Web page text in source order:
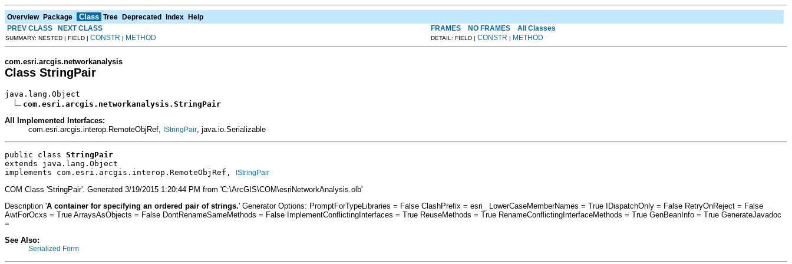
Overview Package Class Tree Deprecated Index Help
PREV CLASS
NEXT CLASS FRAMES NO FRAMES All Classes
SUMMARY: NESTED | FIELD | CONSTR | METHOD DETAIL: FIELD | CONSTR | METHOD
com.esri.arcgis.networkanalysis
Class StringPair
java.lang.Object
com.esri.arcgis.networkanalysis.StringPair
All Implemented Interfaces:
com.esri.arcgis.interop.RemoteObjRef,
IStringPair , java.io.Serializable
public class StringPair
extends java.lang.Object
implements com.esri.arcgis.interop.RemoteObjRef,
IStringPair
COM Class 'StringPair'. Generated 3/19/2015 1:20:44 PM from 'C:\ArcGIS\COM\esriNetworkAnalysis.olb'
Description 'A container for specifying an ordered pair of strings.' Generator Options: PromptForTypeLibraries = False ClashPrefix = esri_ LowerCaseMemberNames = True IDispatchOnly = False RetryOnReject = False
AwtForOcxs = True ArraysAsObjects = False DontRenameSameMethods = False ImplementConflictingInterfaces = True ReuseMethods = True RenameConflictingInterfaceMethods = True GenBeanInfo = True GenerateJavadoc
=
See Also:
Serialized Form